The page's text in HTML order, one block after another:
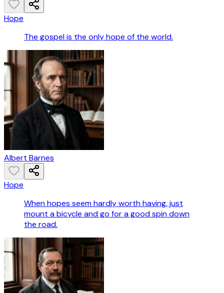
Hope
The gospel is the only hope of the world.
Albert Barnes
Hope
When hopes seem hardly worth having, just
mount a bicycle and go for a good spin down
the road.